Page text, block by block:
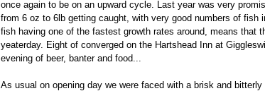
once again to be on an upward cycle. Last year was very
from 6 oz to 6lb getting caught, with very good numbers of fish
fish having one of the fastest growth rates around, means that
yeaterday. Eight of converged on the Hartshead Inn at
evening of beer, banter and food...
As usual on opening day we were faced with a brisk and